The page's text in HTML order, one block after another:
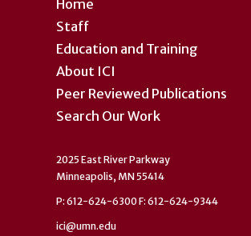
Home
Staff
Education and Training
About ICI
Peer Reviewed Publications
Search Our Work
2025 East River Parkway
Minneapolis, MN 55414
P: 612-624-6300 F: 612-624-9344
ici@umn.edu